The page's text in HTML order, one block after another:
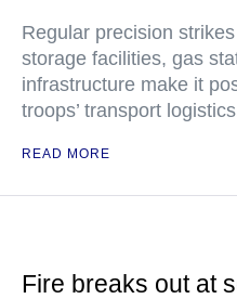
Regular precision
storage facilities, gas
infrastructure make it
troops’ transport
READ MORE
Fire breaks out at